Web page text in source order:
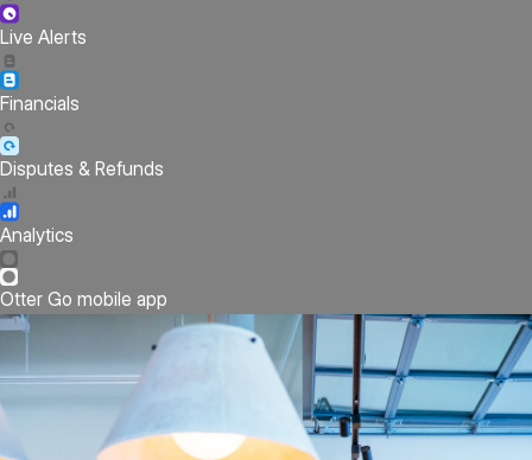
Live Alerts
Financials
Disputes & Refunds
Analytics
Otter Go mobile app